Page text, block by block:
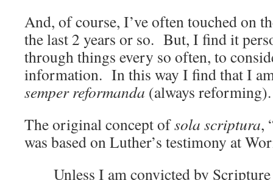
And, of course, I’ve often touched on
the last 2 years or so. But, I find it
through things every so often, to
information. In this way I find that I
semper reformanda (always reforming).
The original concept ofsola scriptura,
was based on Luther’s testimony at
Unless I am convicted by